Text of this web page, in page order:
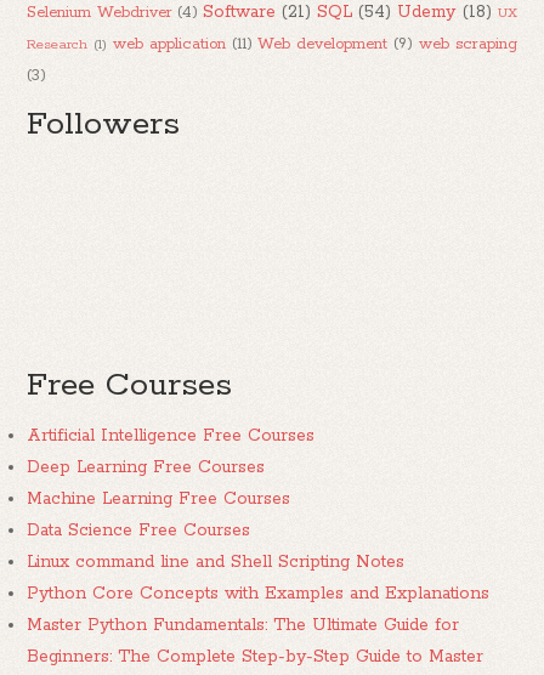
Selenium Webdriver (4) Software (21) SQL (54) Udemy (18) UX
Research (1) web application (11) Web development (9) web scraping
(3)
Followers
Free Courses
Artificial Intelligence Free Courses
Deep Learning Free Courses
Machine Learning Free Courses
Data Science Free Courses
Linux command line and Shell Scripting Notes
Python Core Concepts with Examples and Explanations
Master Python Fundamentals: The Ultimate Guide for
Beginners: The Complete Step-by-Step Guide to Master